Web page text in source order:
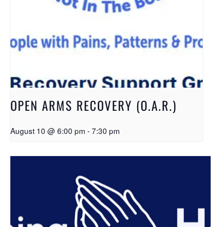
OPEN ARMS RECOVERY (O.A.R.)
August 10 @ 6:00 pm -7:30 pm